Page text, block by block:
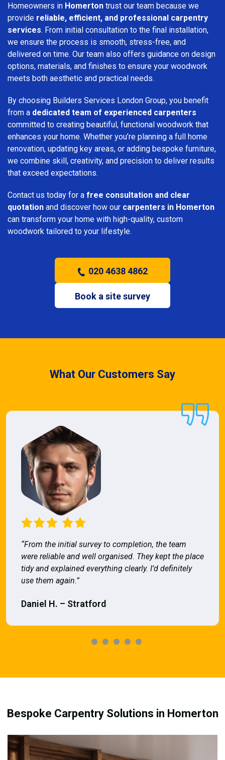
Homeowners in Homerton trust our team because we
provide reliable, efficient, and professional carpentry
services. From initial consultation to the final installation,
we ensure the process is smooth, stress-free, and
delivered on time. Our team also offers guidance on design
options, materials, and finishes to ensure your woodwork
meets both aesthetic and practical needs.
By choosing Builders Services London Group, you benefit
from a dedicated team of experienced carpenters
committed to creating beautiful, functional woodwork that
enhances your home. Whether you’re planning a full home
renovation, updating key areas, or adding bespoke furniture,
we combine skill, creativity, and precision to deliver results
that exceed expectations.
Contact us today for a free consultation and clear
quotation and discover how our carpenters in Homerton
can transform your home with high-quality, custom
woodwork tailored to your lifestyle.
020 4638 4862
Book a site survey
What Our Customers Say
“From the initial survey to completion, the team
were reliable and well organised. They kept the place
tidy and explained everything clearly. I’d definitely
use them again.”
Daniel H. – Stratford
Bespoke Carpentry Solutions in Homerton